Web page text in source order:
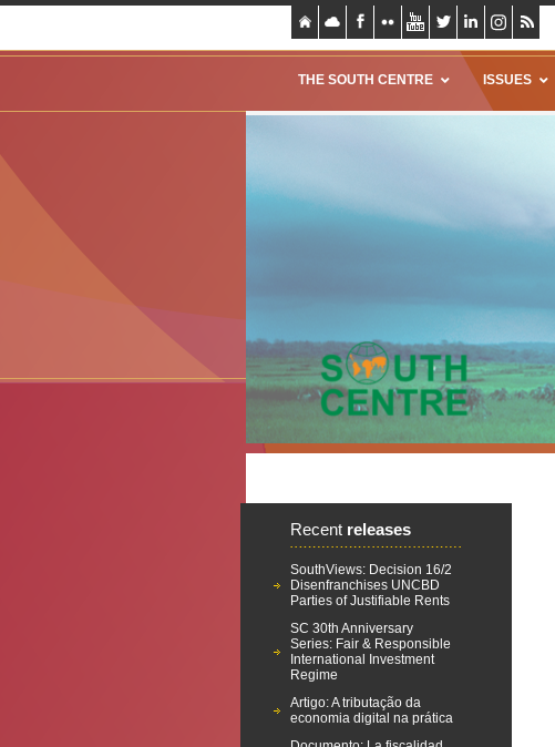
THE SOUTH CENTRE ISSUES
Recent releases
SouthViews: Decision 16/2
Disenfranchises UNCBD
Parties of Justifiable Rents
SC 30th Anniversary
Series: Fair & Responsible
International Investment
Regime
Artigo: A tributação da
economia digital na prática